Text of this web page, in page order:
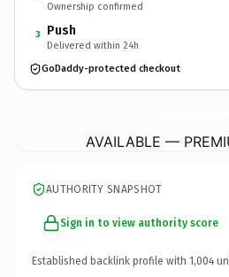
Ownership confirmed
3 Push
Delivered within 24h
GoDaddy-protected checkout
AVAILABLE —
AUTHORITY SNAPSHOT
Sign in to view authority score
Established backlink profile with 1,004